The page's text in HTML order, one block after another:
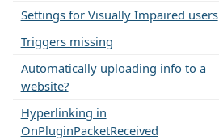
Settings for Visually Impaired users
Triggers missing
Automatically uploading info to a
website?
Hyperlinking in
OnPluginPacketReceived